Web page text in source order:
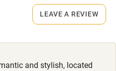
in the property.
and stylish, located
LEAVE A REVIEW